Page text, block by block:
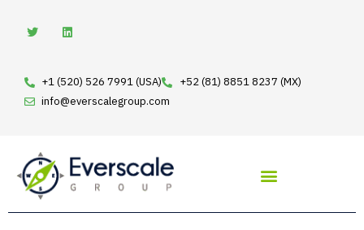
w
r
i
d
i
n
+1 (520) 526 7991 (USA)
+52 (81) 8851 8237 (MX)
info@everscalegroup.com